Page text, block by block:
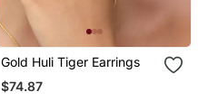
Gold Huli Tiger Earrings
$74.87